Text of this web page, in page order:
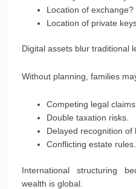
Location of exchange?
Location of private
Digital assets blur traditional
Without planning, families
Competing legal
Double taxation risks.
Delayed recognition of
Conflicting estate rules.
International structuring
wealth is global.